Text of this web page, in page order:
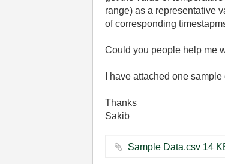
range) as a representative
of corresponding
Could you people help me
I have attached one
Thanks
Sakib
Sample